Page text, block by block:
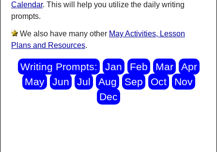
Calendar. This will help you utilize the daily writing
prompts.
We also have many other May Activities, Lesson
Plans and Resources.
Writing Prompts: Jan Feb Mar
Apr
May
Jun Jul Aug Sep Oct
Nov
Dec